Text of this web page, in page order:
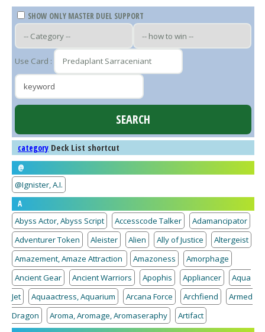
SHOW ONLY MASTER DUEL SUPPORT
Use Card :
category Deck List shortcut
@
@Ignister, A.I.
A
Abyss Actor, Abyss Script
Accesscode Talker
Adamancipator
Adventurer Token
Aleister Alien Ally of Justice
Altergeist
Amazement, Amaze Attraction
Amazoness
Amorphage
Ancient Gear
Ancient Warriors Apophis Appliancer
Aqua
Jet
Aquaactress, Aquarium Arcana Force Archfiend
Armed
Dragon
Aroma, Aromage, Aromaseraphy
Artifact